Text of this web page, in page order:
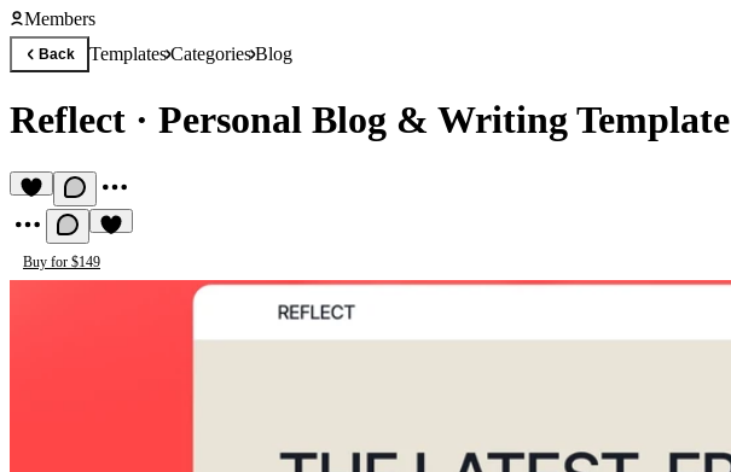
Members
Back TemplatesCategoriesBlog
Reflect · Personal Blog & Writing Template
Buy for $149